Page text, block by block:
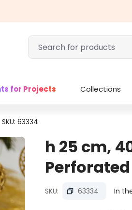
for Projects Collections
SKU: 63334
h 25 cm,
SKU: 63334 In